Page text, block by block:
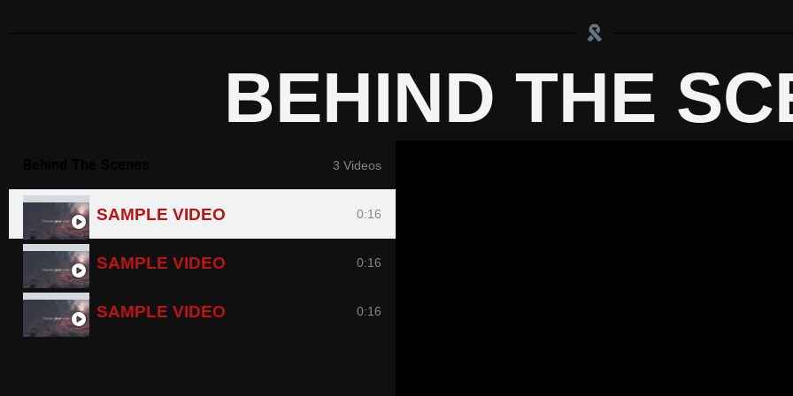
BEHIND THE
3 Videos
SAMPLE VIDEO 0:16
SAMPLE VIDEO 0:16
SAMPLE VIDEO 0:16